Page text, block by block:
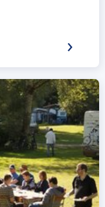
DECLINE